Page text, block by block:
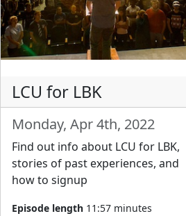
LCU for LBK
Monday, Apr 4th, 2022
Find out info about LCU for LBK,
stories of past experiences, and
how to signup
Episode length 11:57 minutes